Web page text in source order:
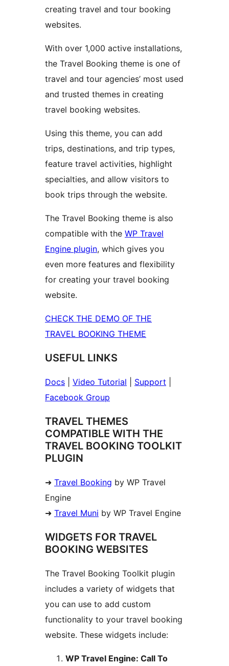
creating travel and tour booking
websites.
With over 1,000 active installations,
the Travel Booking theme is one of
travel and tour agencies’ most used
and trusted themes in creating
travel booking websites.
Using this theme, you can add
trips, destinations, and trip types,
feature travel activities, highlight
specialties, and allow visitors to
book trips through the website.
The Travel Booking theme is also
compatible with the WP Travel
Engine plugin, which gives you
even more features and flexibility
for creating your travel booking
website.
CHECK THE DEMO OF THE
TRAVEL BOOKING THEME
USEFUL LINKS
Docs Video Tutorial Support
Facebook Group
TRAVEL THEMES
COMPATIBLE WITH THE
TRAVEL BOOKING TOOLKIT
PLUGIN
➜ Travel Booking by WP Travel
Engine
➜ Travel Muni by WP Travel Engine
WIDGETS FOR TRAVEL
BOOKING WEBSITES
The Travel Booking Toolkit plugin
includes a variety of widgets that
you can use to add custom
functionality to your travel booking
website. These widgets include:
WP Travel Engine: Call To